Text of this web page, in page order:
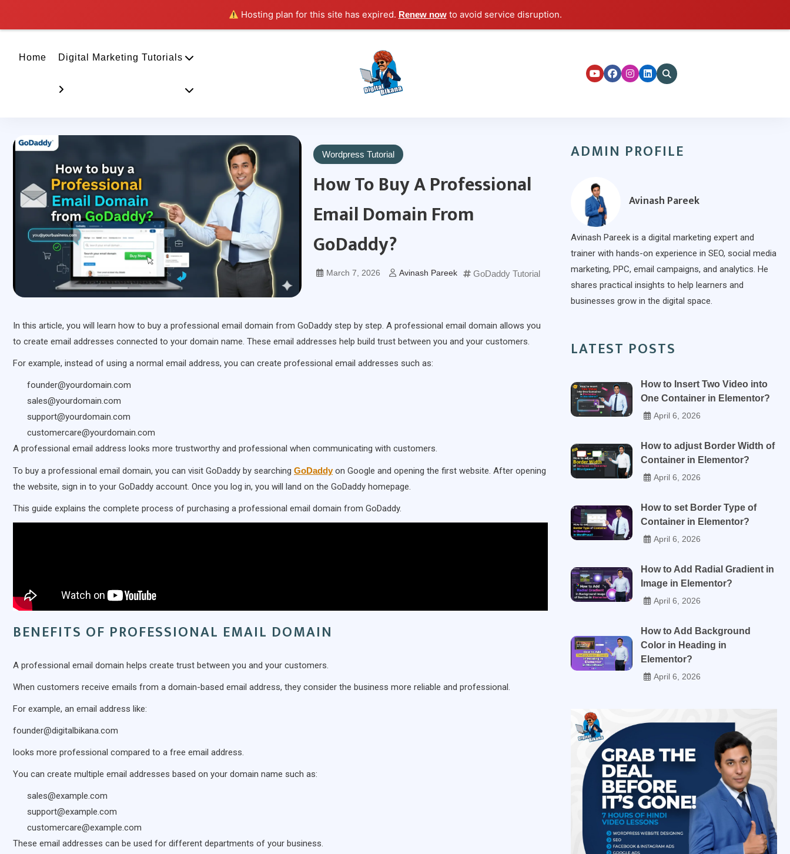
Hosting plan for this site has expired. Renew nowto avoid service disruption.
Home Digital Marketing Tutorials
Wordpress Tutorial
How To Buy A Professional
Email Domain From
GoDaddy?
March 7, 2026 Avinash Pareek GoDaddy Tutorial
In this article, you will learn how to buy a professional email domain from GoDaddy step by step. A professional email domain allows you
to create email addresses connected to your domain name. These email addresses help build trust between you and your customers.
For example, instead of using a normal email address, you can create professional email addresses such as:
founder@yourdomain.com
sales@yourdomain.com
support@yourdomain.com
customercare@yourdomain.com
A professional email address looks more trustworthy and professional when communicating with customers.
To buy a professional email domain, you can visit GoDaddy by searching GoDaddyon Google and opening the first website. After opening
the website, sign in to your GoDaddy account. Once you log in, you will land on the GoDaddy homepage.
This guide explains the complete process of purchasing a professional email domain from GoDaddy.
BENEFITS OF PROFESSIONAL EMAIL DOMAIN
A professional email domain helps create trust between you and your customers.
When customers receive emails from a domain-based email address, they consider the business more reliable and professional.
For example, an email address like:
founder@digitalbikana.com
looks more professional compared to a free email address.
You can create multiple email addresses based on your domain name such as:
sales@example.com
support@example.com
customercare@example.com
These email addresses can be used for different departments of your business.
ADMIN PROFILE
Avinash Pareek
Avinash Pareek is a digital marketing expert and
trainer with hands-on experience in SEO, social media
marketing, PPC, email campaigns, and analytics. He
shares practical insights to help learners and
businesses grow in the digital space.
LATEST POSTS
How to Insert Two Video into
One Container in Elementor?
April 6, 2026
How to adjust Border Width of
Container in Elementor?
April 6, 2026
How to set Border Type of
Container in Elementor?
April 6, 2026
How to Add Radial Gradient in
Image in Elementor?
April 6, 2026
How to Add Background
Color in Heading in
Elementor?
April 6, 2026